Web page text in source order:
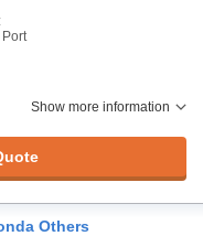
Show more information
Others